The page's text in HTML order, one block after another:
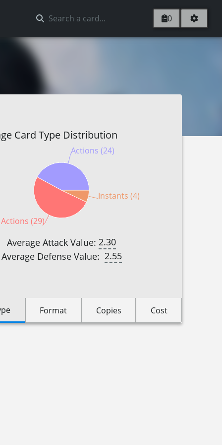
0
Card Type Distribution
Actions (24)
(29)
Instants (4)
Average Attack Value: 2.30
Average Defense Value: 2.55
Format Copies Cost